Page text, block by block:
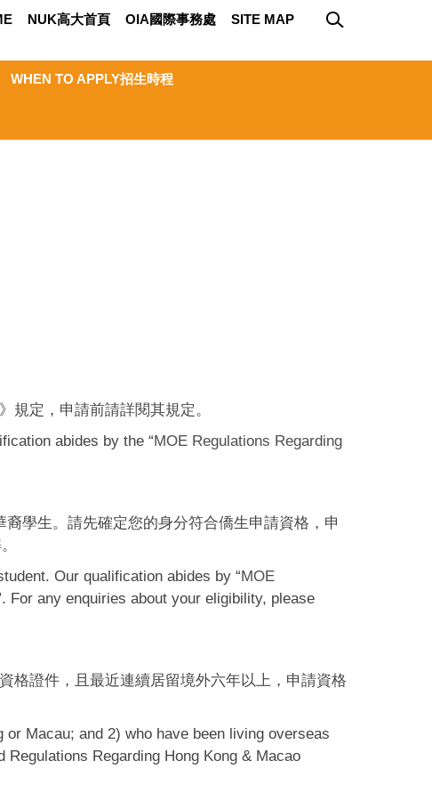
WHEN TO APPLY招生時程
NUK高大首頁 OIA國際事務處 SITE MAP
規定，申請前請詳閱其規定。
abides by the “MOE Regulations Regarding
學生。請先確定您的身分符合僑生申請資格，申
Our qualification abides by “MOE
For any enquiries about your eligibility, please
格證件，且最近連續居留境外六年以上，申請資格
Macau; and 2) who have been living overseas
Regarding Hong Kong & Macao